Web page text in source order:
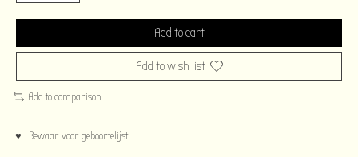
Add to cart
Add to wish list
Add to comparison
♥ Bewaar voor geboortelijst